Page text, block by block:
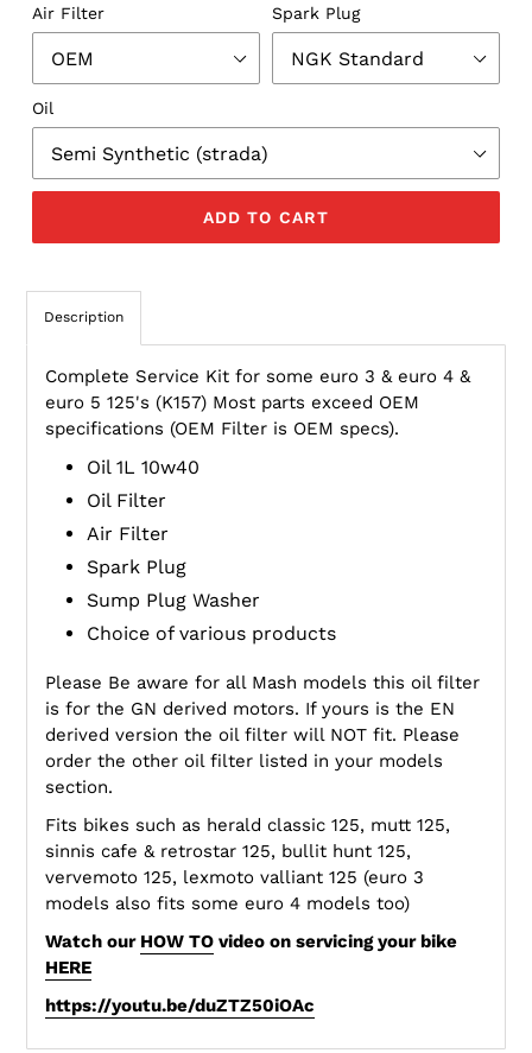
Air Filter Spark Plug
Oil
ADD TO CART
Description
Complete Service Kit for some euro 3 & euro 4 &
euro 5 125's (K157) Most parts exceed OEM
specifications (OEM Filter is OEM specs).
Oil 1L 10w40
Oil Filter
Air Filter
Spark Plug
Sump Plug Washer
Choice of various products
Please Be aware for all Mash models this oil filter
is for the GN derived motors. If yours is the EN
derived version the oil filter will NOT fit. Please
order the other oil filter listed in your models
section.
Fits bikes such as herald classic 125, mutt 125,
sinnis cafe & retrostar 125, bullit hunt 125,
vervemoto 125, lexmoto valliant 125 (euro 3
models also fits some euro 4 models too)
Watch our HOW TO video on servicing your bike
HERE
https://youtu.be/duZTZ50iOAc